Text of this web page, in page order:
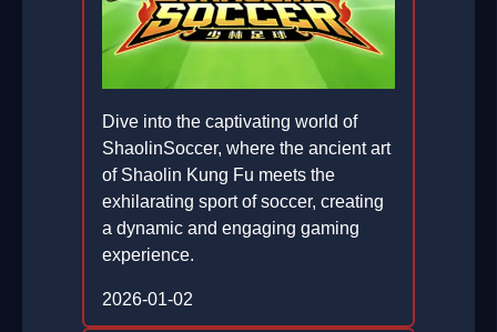
Dive into the captivating world of
ShaolinSoccer, where the ancient art
of Shaolin Kung Fu meets the
exhilarating sport of soccer, creating
a dynamic and engaging gaming
experience.
2026-01-02